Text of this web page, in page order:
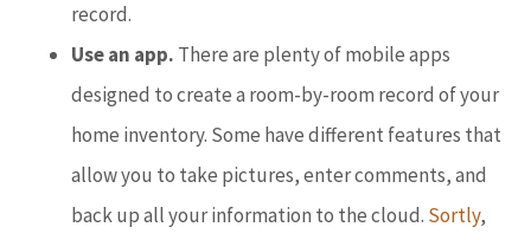
record.
Use an app. There are plenty of mobile apps
designed to create a room-by-room record of your
home inventory. Some have different features that
allow you to take pictures, enter comments, and
back up all your information to the cloud. Sortly,